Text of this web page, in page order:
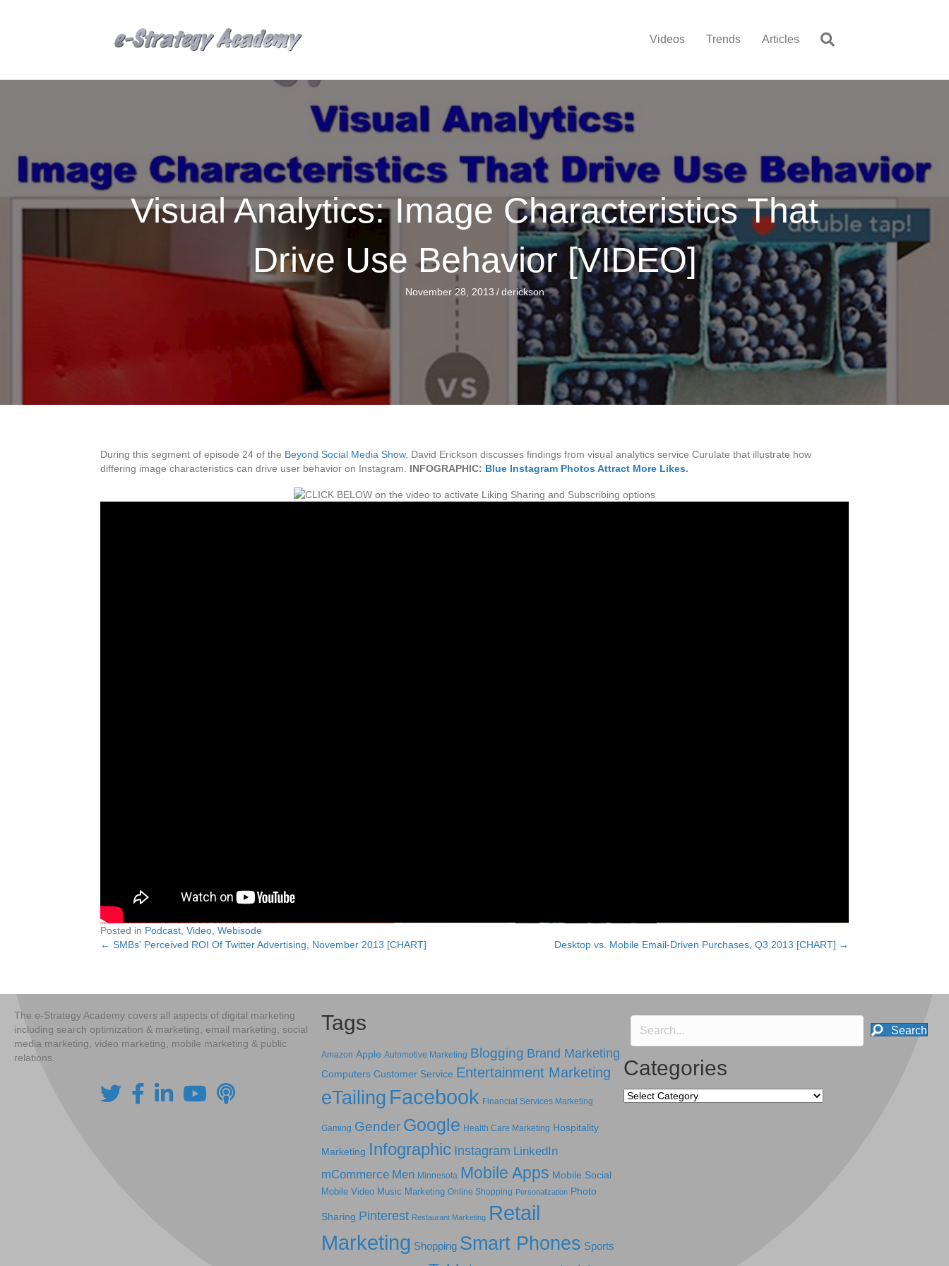
Videos Trends Articles
Visual Analytics: Image Characteristics That
Drive Use Behavior [VIDEO]
November 28, 2013 / derickson
During this segment of episode 24 of the Beyond Social Media Show, David Erickson discusses findings from visual analytics service Curulate that illustrate how
differing image characteristics can drive user behavior on Instagram. INFOGRAPHIC: Blue Instagram Photos Attract More Likes.
Posted in Podcast Video Webisode
Posts
← SMBs' Perceived ROI Of Twitter Advertising, November 2013 [CHART] Desktop vs. Mobile Email-Driven Purchases, Q3 2013 [CHART] →
The e-Strategy Academy covers all aspects of digital marketing
including search optimization & marketing, email marketing, social
media marketing, video marketing, mobile marketing & public
relations.
Tags
Amazon Apple Automotive Marketing Blogging Brand Marketing
Computers Customer Service Entertainment Marketing
eTailing Facebook Financial Services Marketing
Gaming Gender Google Health Care Marketing Hospitality
Marketing Infographic Instagram LinkedIn
mCommerce Men Minnesota Mobile Apps Mobile Social
Mobile Video Music Marketing Online Shopping Personalization Photo
Sharing Pinterest Restaurant Marketing Retail
Marketing Shopping Smart Phones Sports
Search
Categories
Categories